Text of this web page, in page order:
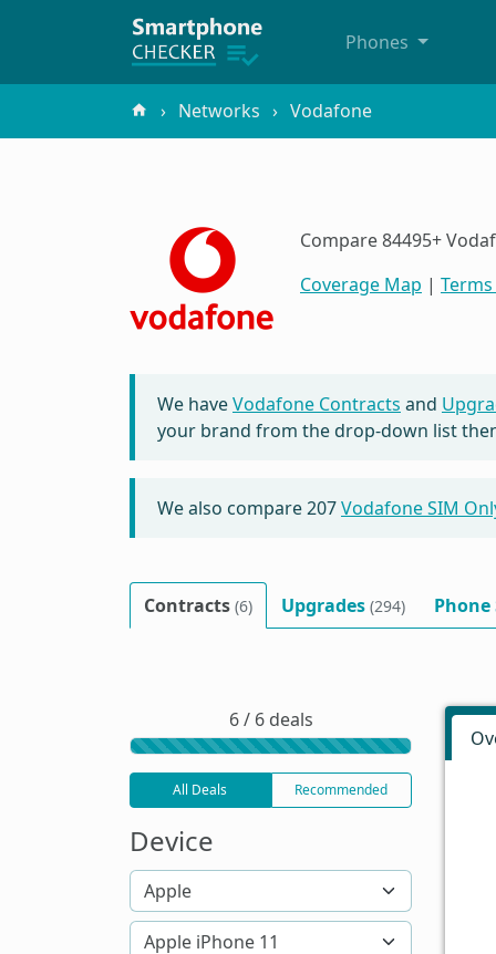
Phones
Networks Vodafone
Compare 84495+
Coverage Map |
We haveVodafone Contracts and
your brand from the drop-down list
We also compare207Vodafone SIM
Contracts (6) Upgrades (294) Phone
6 / 6 deals
All Deals Recommended
Device